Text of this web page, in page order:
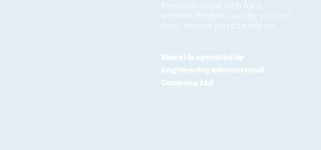
Premium smart tech for a
smarter lifestyle. Quality you can
trust, service you can rely on
Store1 is operated by
Engineering International
Company Ltd